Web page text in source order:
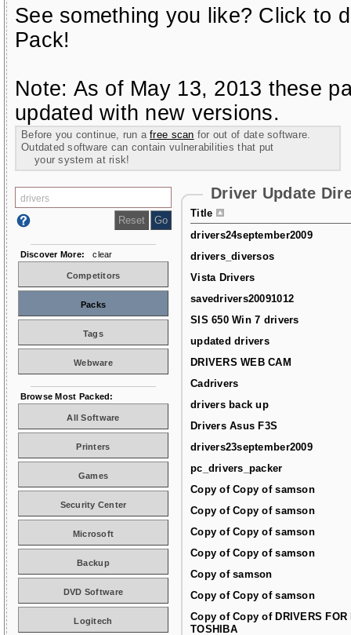
See something you like? Click to
Pack!
Note: As of May 13, 2013 these
updated with new versions.
Before you continue, run afree scan for out of date software.
Outdated software can contain vulnerabilities that put
your system at risk!
Driver Update
Title
drivers24september2009
drivers_diversos
Vista Drivers
savedrivers20091012
SIS 650 Win 7 drivers
updated drivers
DRIVERS WEB CAM
Cadrivers
drivers back up
Drivers Asus F3S
drivers23september2009
pc_drivers_packer
Copy of Copy of samson
Copy of Copy of samson
Copy of Copy of samson
Copy of Copy of samson
Copy of samson
Copy of Copy of samson
Copy of Copy of DRIVERS FOR
TOSHIBA
Discover More: clear
Competitors
Packs
Tags
Webware
Browse Most Packed:
All Software
Printers
Games
Security Center
Microsoft
Backup
DVD Software
Logitech